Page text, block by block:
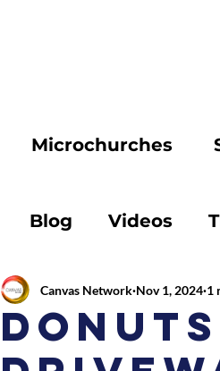
Microchurches
Blog Videos
Canvas Network Nov 1, 2024 1